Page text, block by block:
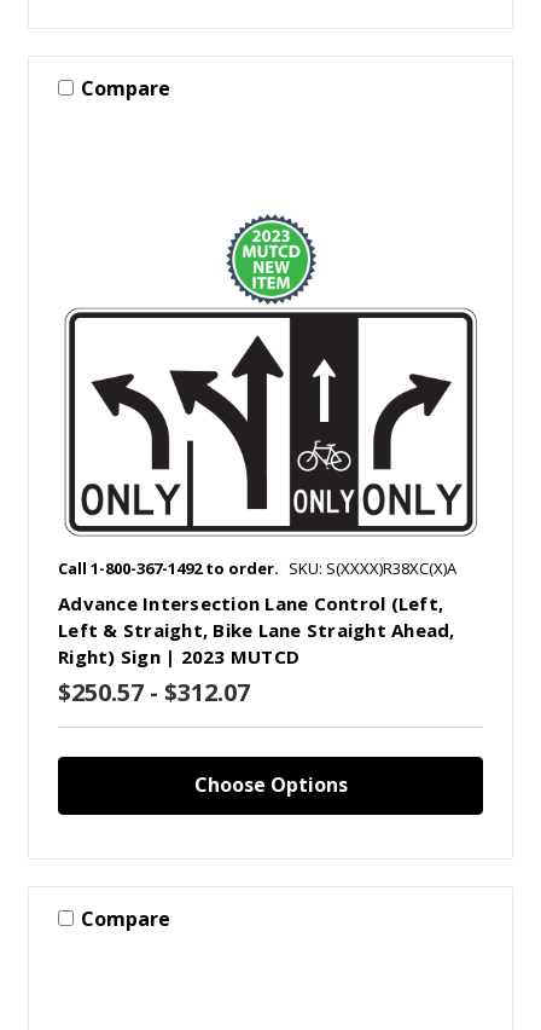
Compare
Call 1-800-367-1492 to order. SKU: S(XXXX)R38XC(X)A
Advance Intersection Lane Control (Left,
Left & Straight, Bike Lane Straight Ahead,
Right) Sign | 2023 MUTCD
$250.57 - $312.07
Choose Options
Compare